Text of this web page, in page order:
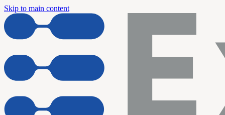
Skip to main content